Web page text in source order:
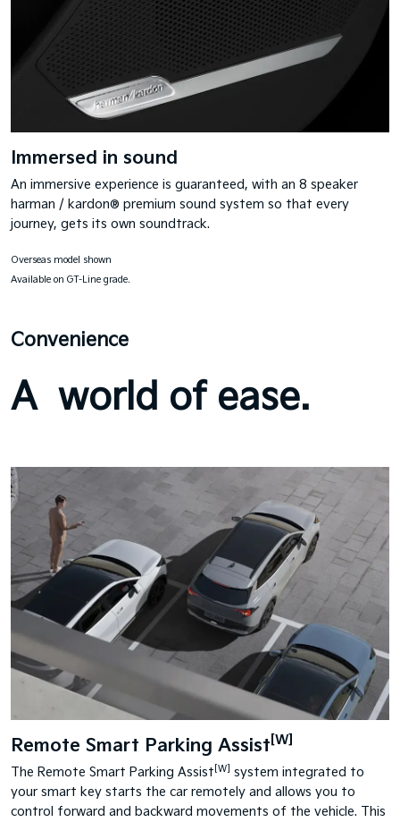
Immersed in sound
An immersive experience is guaranteed, with an 8 speaker
harman / kardon® premium sound system so that every
journey, gets its own soundtrack.
Overseas model shown
Available on GT-Line grade.
Convenience
A world of ease.
Remote Smart Parking Assist [W]
The Remote Smart Parking Assist [W]
system integrated to
your smart key starts the car remotely and allows you to
control forward and backward movements of the vehicle. This